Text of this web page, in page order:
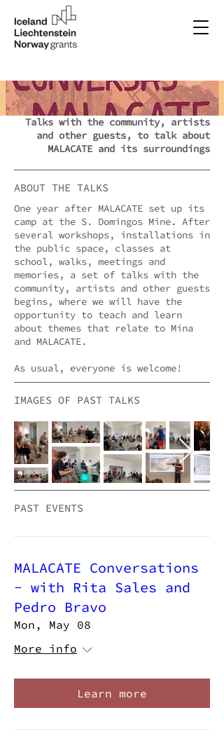
Talks with the community, artists
and other guests, to talk about
MALACATE and its surroundings
ABOUT THE TALKS
One year after MALACATE set up its
camp at the S. Domingos Mine. After
several workshops, installations in
the public space, classes at
school, walks, meetings and
memories, a set of talks with the
community, artists and other guests
begins, where we will have the
opportunity to teach and learn
about themes that relate to Mina
and MALACATE.
As usual, everyone is welcome!
IMAGES OF PAST TALKS
PAST EVENTS
MALACATE Conversations
- with Rita Sales and
Pedro Bravo
Mon, May 08
More info
Learn more